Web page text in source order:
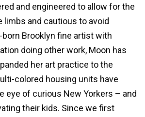
and engineered to allow for the
limbs and cautious to avoid
born Brooklyn fine artist with
doing other work, Moon has
her art practice to the
colored housing units have
eye of curious New Yorkers – and
their kids. Since we first